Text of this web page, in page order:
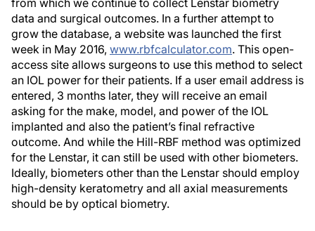
from which we continue to collect Lenstar biometry
data and surgical outcomes. In a further attempt to
grow the database, a website was launched the first
week in May 2016, www.rbfcalculator.com. This open-
access site allows surgeons to use this method to select
an IOL power for their patients. If a user email address is
entered, 3 months later, they will receive an email
asking for the make, model, and power of the IOL
implanted and also the patient’s final refractive
outcome. And while the Hill-RBF method was optimized
for the Lenstar, it can still be used with other biometers.
Ideally, biometers other than the Lenstar should employ
high-density keratometry and all axial measurements
should be by optical biometry.